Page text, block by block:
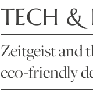
TECH &
Zeitgeist and
eco-friendly